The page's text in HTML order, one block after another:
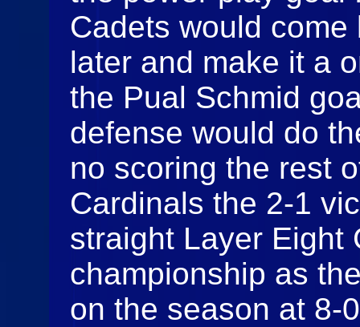
Cadets would
later and make it a
the Pual Schmid
defense would do
no scoring the rest
Cardinals the 2-1
straight Layer Eight
championship as
on the season at 8-